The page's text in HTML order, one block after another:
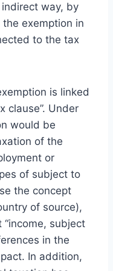
way, by
exemption in
to the tax
is linked
clause”. Under
would be
of the
or
of subject to
the concept
of source),
subject
in the
In addition,